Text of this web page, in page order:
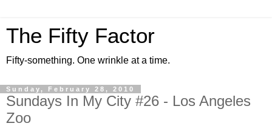
The Fifty Factor
Fifty-something. One wrinkle at a time.
Sunday, February 28, 2010
Sundays In My City #26 - Los Angeles
Zoo